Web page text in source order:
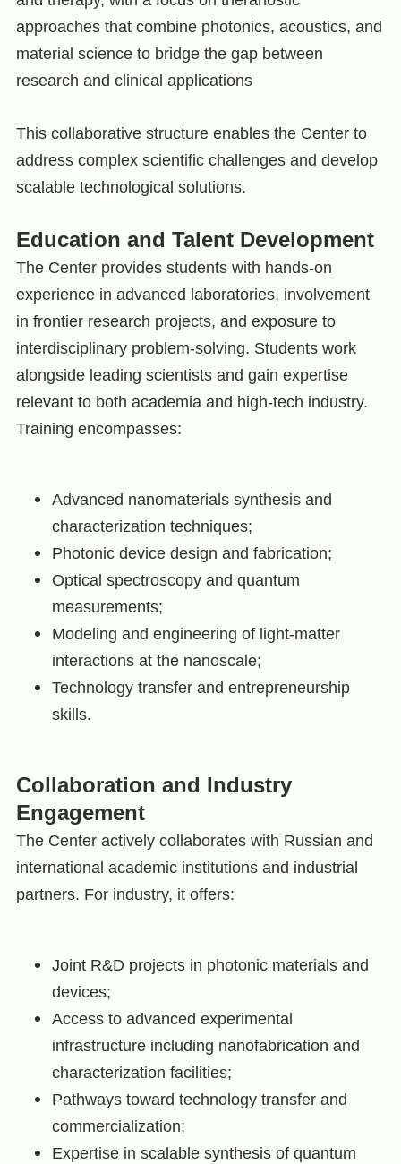
approaches that combine photonics, acoustics, and
material science to bridge the gap between
research and clinical applications
This collaborative structure enables the Center to
address complex scientific challenges and develop
scalable technological solutions.
Education and Talent Development
The Center provides students with hands-on
experience in advanced laboratories, involvement
in frontier research projects, and exposure to
interdisciplinary problem-solving. Students work
alongside leading scientists and gain expertise
relevant to both academia and high-tech industry.
Training encompasses:
Advanced nanomaterials synthesis and
characterization techniques;
Photonic device design and fabrication;
Optical spectroscopy and quantum
measurements;
Modeling and engineering of light-matter
interactions at the nanoscale;
Technology transfer and entrepreneurship
skills.
Collaboration and Industry
Engagement
The Center actively collaborates with Russian and
international academic institutions and industrial
partners. For industry, it offers:
Joint R&D projects in photonic materials and
devices;
Access to advanced experimental
infrastructure including nanofabrication and
characterization facilities;
Pathways toward technology transfer and
commercialization;
Expertise in scalable synthesis of quantum